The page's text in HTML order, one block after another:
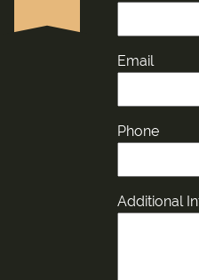
Email
Phone
Additional